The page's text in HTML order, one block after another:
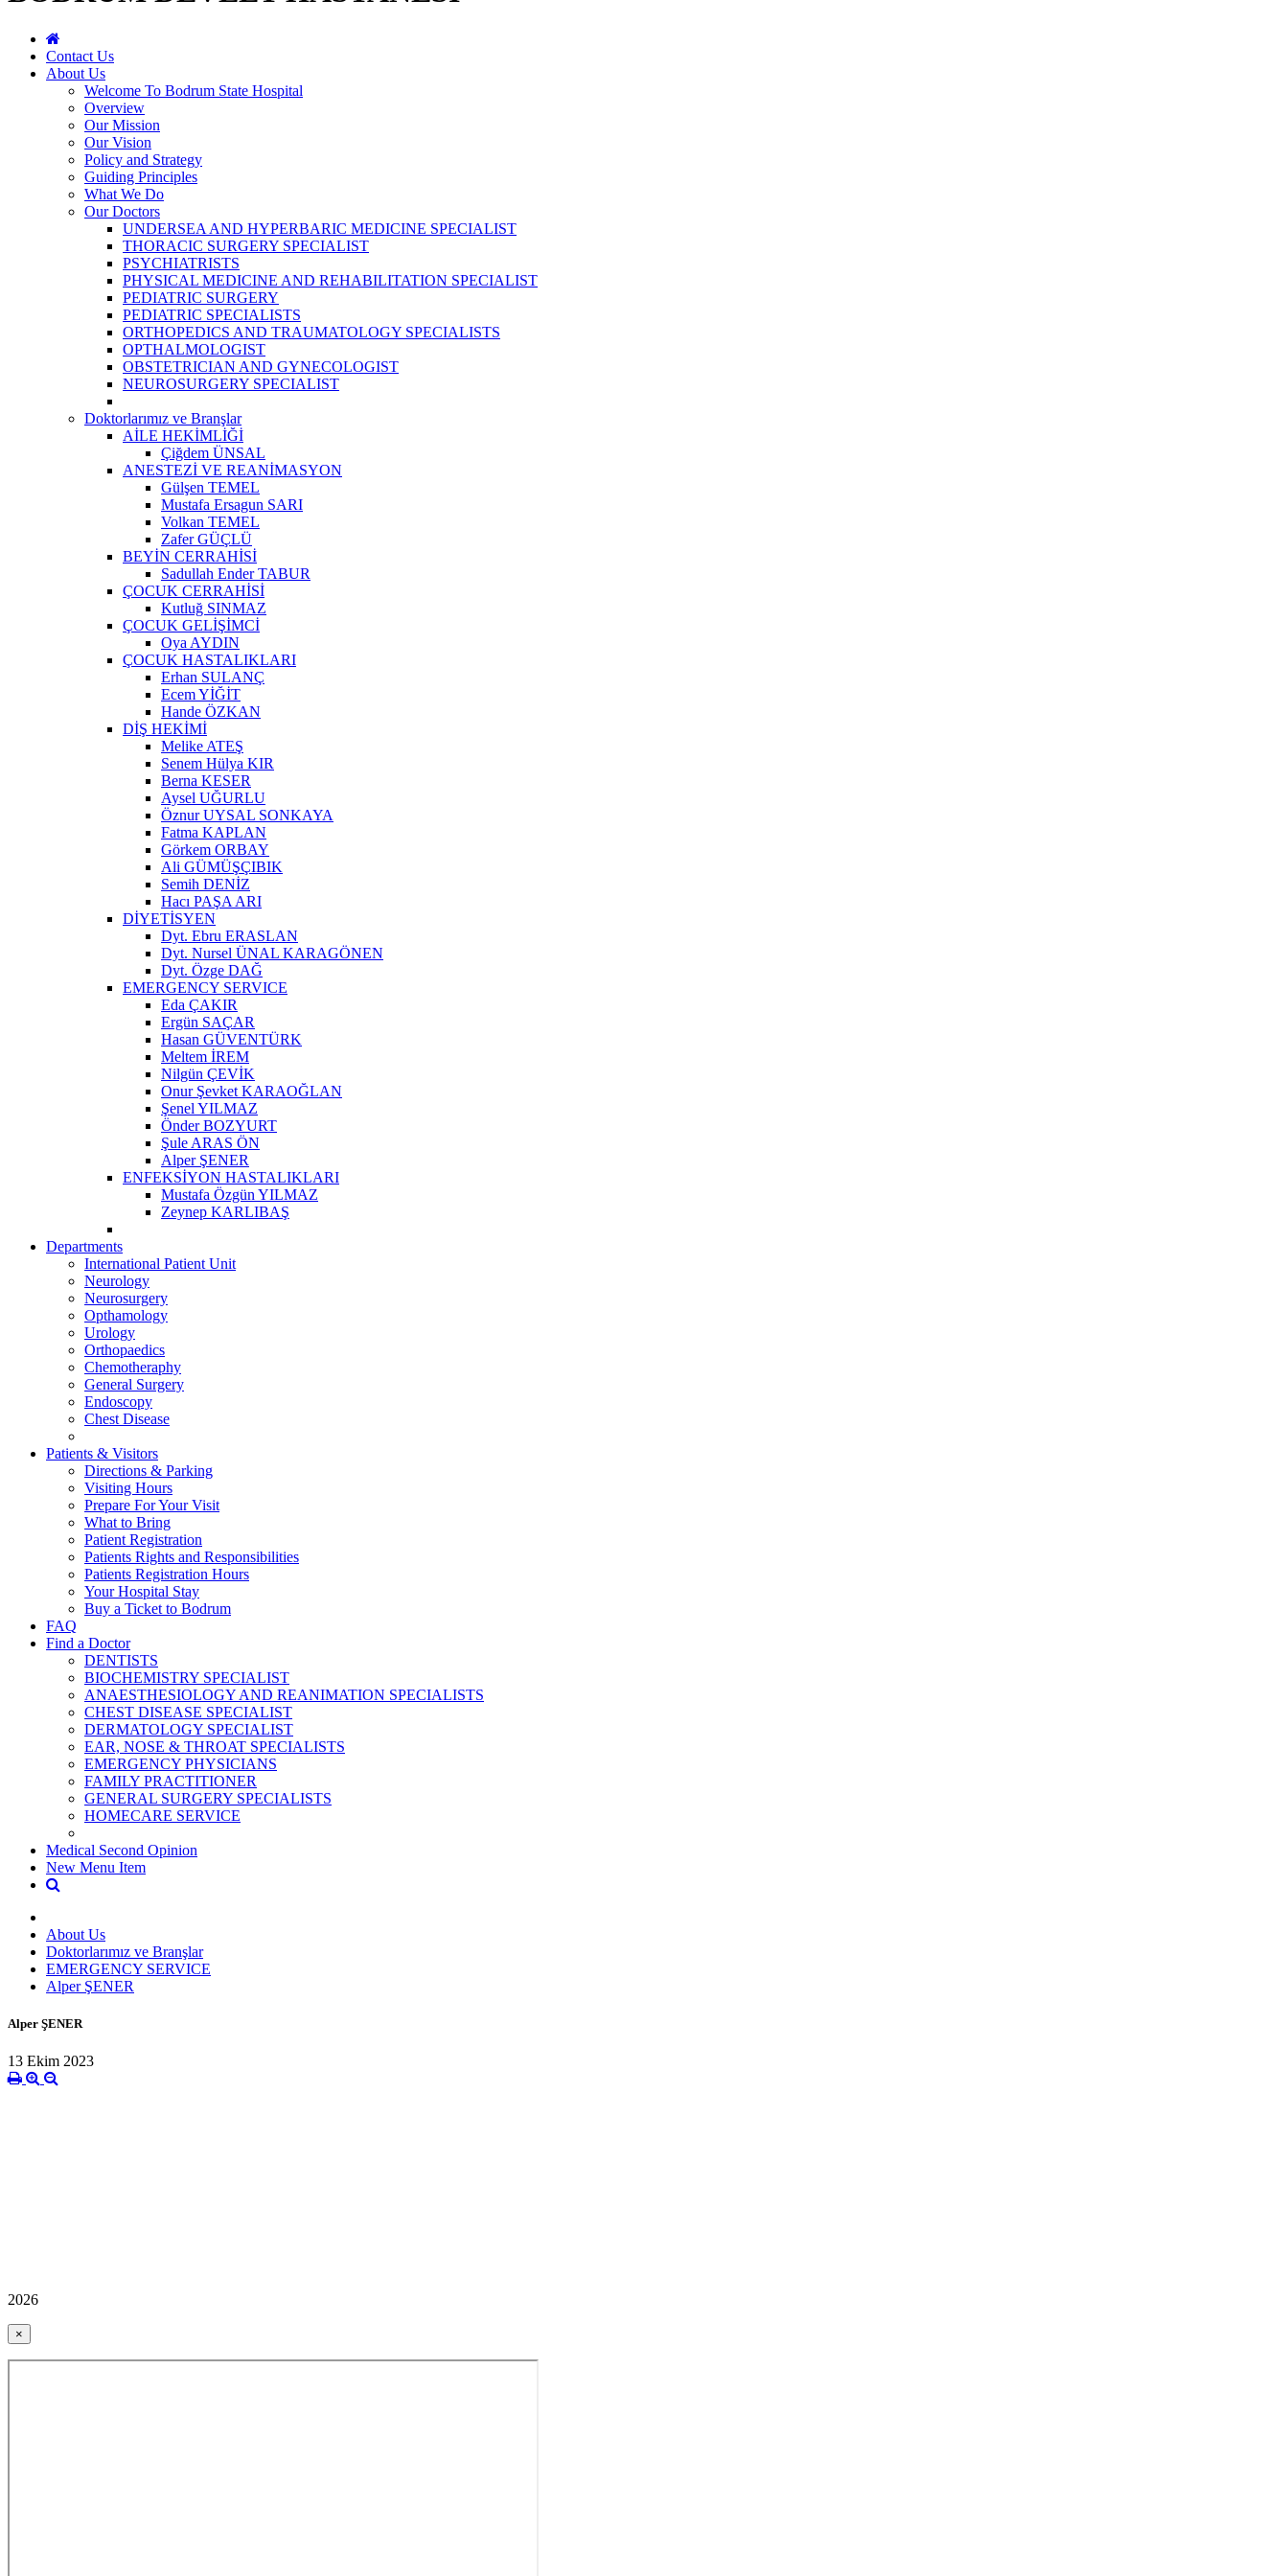
Contact Us
About Us
Welcome To Bodrum State Hospital
Overview
Our Mission
Our Vision
Policy and Strategy
Guiding Principles
What We Do
Our Doctors
UNDERSEA AND HYPERBARIC MEDICINE SPECIALIST
THORACIC SURGERY SPECIALIST
PSYCHIATRISTS
PHYSICAL MEDICINE AND REHABILITATION SPECIALIST
PEDIATRIC SURGERY
PEDIATRIC SPECIALISTS
ORTHOPEDICS AND TRAUMATOLOGY SPECIALISTS
OPTHALMOLOGIST
OBSTETRICIAN AND GYNECOLOGIST
NEUROSURGERY SPECIALIST
Doktorlarımız ve Branşlar
AİLE HEKİMLİĞİ
Çiğdem ÜNSAL
ANESTEZİ VE REANİMASYON
Gülşen TEMEL
Mustafa Ersagun SARI
Volkan TEMEL
Zafer GÜÇLÜ
BEYİN CERRAHİSİ
Sadullah Ender TABUR
ÇOCUK CERRAHİSİ
Kutluğ SINMAZ
ÇOCUK GELİŞİMCİ
Oya AYDIN
ÇOCUK HASTALIKLARI
Erhan SULANÇ
Ecem YİĞİT
Hande ÖZKAN
DİŞ HEKİMİ
Melike ATEŞ
Senem Hülya KIR
Berna KESER
Aysel UĞURLU
Öznur UYSAL SONKAYA
Fatma KAPLAN
Görkem ORBAY
Ali GÜMÜŞÇIBIK
Semih DENİZ
Hacı PAŞA ARI
DİYETİSYEN
Dyt. Ebru ERASLAN
Dyt. Nursel ÜNAL KARAGÖNEN
Dyt. Özge DAĞ
EMERGENCY SERVICE
Eda ÇAKIR
Ergün SAÇAR
Hasan GÜVENTÜRK
Meltem İREM
Nilgün ÇEVİK
Onur Şevket KARAOĞLAN
Şenel YILMAZ
Önder BOZYURT
Şule ARAS ÖN
Alper ŞENER
ENFEKSİYON HASTALIKLARI
Mustafa Özgün YILMAZ
Zeynep KARLIBAŞ
Departments
International Patient Unit
Neurology
Neurosurgery
Opthamology
Urology
Orthopaedics
Chemotheraphy
General Surgery
Endoscopy
Chest Disease
Patients & Visitors
Directions & Parking
Visiting Hours
Prepare For Your Visit
What to Bring
Patient Registration
Patients Rights and Responsibilities
Patients Registration Hours
Your Hospital Stay
Buy a Ticket to Bodrum
FAQ
Find a Doctor
DENTISTS
BIOCHEMISTRY SPECIALIST
ANAESTHESIOLOGY AND REANIMATION SPECIALISTS
CHEST DISEASE SPECIALIST
DERMATOLOGY SPECIALIST
EAR, NOSE & THROAT SPECIALISTS
EMERGENCY PHYSICIANS
FAMILY PRACTITIONER
GENERAL SURGERY SPECIALISTS
HOMECARE SERVICE
Medical Second Opinion
New Menu Item
About Us
Doktorlarımız ve Branşlar
EMERGENCY SERVICE
Alper ŞENER
Alper ŞENER
13 Ekim 2023
2026
×